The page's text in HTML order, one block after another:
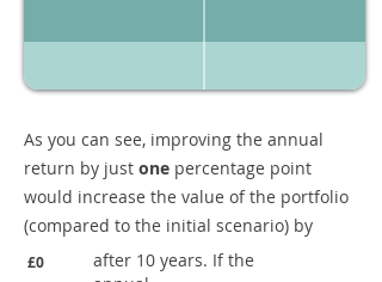
As you can see, improving the annual
return by just one percentage point
would increase the value of the portfolio
(compared to the initial scenario) by
£0
after 10 years. If the